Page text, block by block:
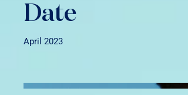
Date
April 2023